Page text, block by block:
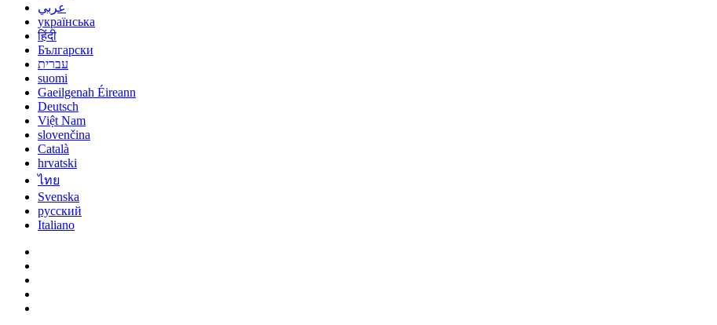
عربي
українська
हिंदी
Български
עברית
suomi
Gaeilgenah Éireann
Deutsch
Việt Nam
slovenčina
Català
hrvatski
ไทย
Svenska
русский
Italiano